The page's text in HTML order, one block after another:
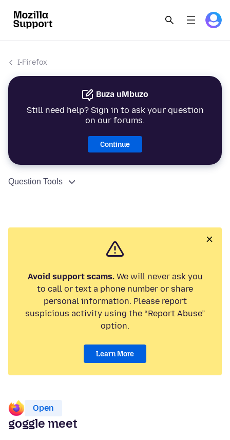
I-Firefox
Buza uMbuzo
Still need help? Sign in to ask your question
on our forums.
Continue
Question Tools
Avoid support scams.We will never ask you
to call or text a phone number or share
personal information. Please report
suspicious activity using the “Report Abuse”
option.
Learn More
Open
goggle meet